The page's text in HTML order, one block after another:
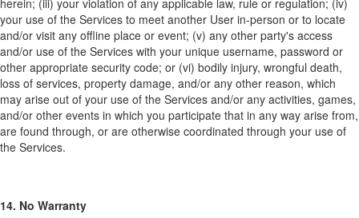
herein; (iii) your violation of any applicable law, rule or regulation; (iv)
your use of the Services to meet another User in-person or to locate
and/or visit any offline place or event; (v) any other party's access
and/or use of the Services with your unique username, password or
other appropriate security code; or (vi) bodily injury, wrongful death,
loss of services, property damage, and/or any other reason, which
may arise out of your use of the Services and/or any activities, games,
and/or other events in which you participate that in any way arise from,
are found through, or are otherwise coordinated through your use of
the Services.
14. No Warranty